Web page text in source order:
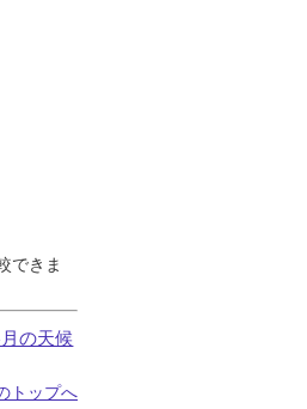
できま
の天候
トップへ